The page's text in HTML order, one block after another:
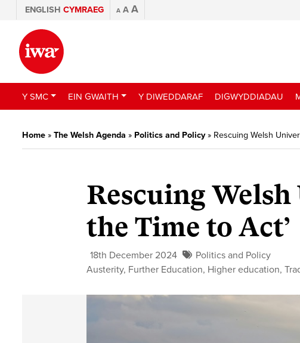
ENGLISH CYMRAEG A A A
Y SMC EIN GWAITH Y DIWEDDARAF DIGWYDDIADAU
Home » The Welsh Agenda » Politics and Policy» Rescuing Welsh
Rescuing Welsh
the Time to Act’
18th December 2024
Politics and Policy
Austerity, Further Education, Higher education,